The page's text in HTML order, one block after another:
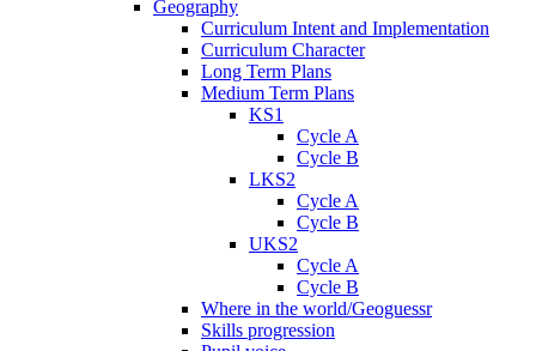
Geography
Curriculum Intent and Implementation
Curriculum Character
Long Term Plans
Medium Term Plans
KS1
Cycle A
Cycle B
LKS2
Cycle A
Cycle B
UKS2
Cycle A
Cycle B
Where in the world/Geoguessr
Skills progression